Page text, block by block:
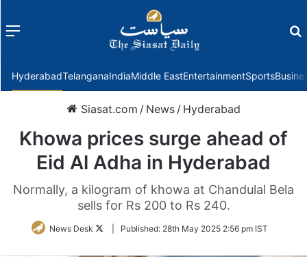
Menu
HyderabadTelanganaIndiaMiddle EastEntertainmentSports
Siasat.com / News / Hyderabad
Khowa prices surge ahead of
Eid Al Adha in Hyderabad
Normally, a kilogram of khowa at Chandulal Bela
sells for Rs 200 to Rs 240.
News Desk
FollowPublished: 28th May 2025 2:56 pm IST